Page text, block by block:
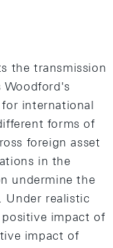
the transmission
Woodford's
international
forms of
foreign asset
in the
undermine the
Under realistic
impact of
impact of